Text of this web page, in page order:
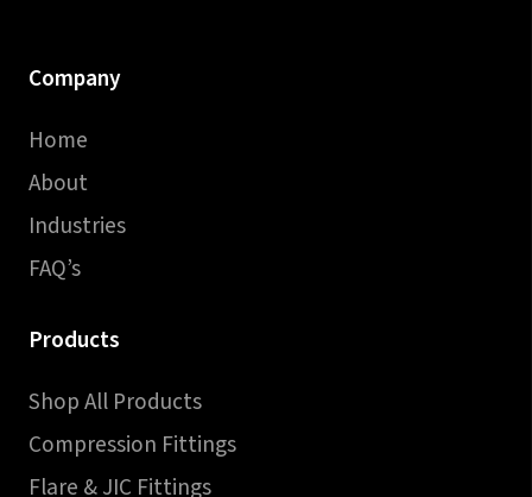
Company
Home
About
Industries
FAQ’s
Products
Shop All Products
Compression Fittings
Flare & JIC Fittings